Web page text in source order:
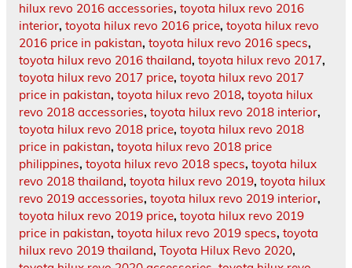
hilux revo 2016 accessories, toyota hilux revo 2016
interior, toyota hilux revo 2016 price, toyota hilux revo
2016 price in pakistan, toyota hilux revo 2016 specs,
toyota hilux revo 2016 thailand, toyota hilux revo 2017,
toyota hilux revo 2017 price, toyota hilux revo 2017
price in pakistan, toyota hilux revo 2018, toyota hilux
revo 2018 accessories, toyota hilux revo 2018 interior,
toyota hilux revo 2018 price, toyota hilux revo 2018
price in pakistan, toyota hilux revo 2018 price
philippines, toyota hilux revo 2018 specs, toyota hilux
revo 2018 thailand, toyota hilux revo 2019, toyota hilux
revo 2019 accessories, toyota hilux revo 2019 interior,
toyota hilux revo 2019 price, toyota hilux revo 2019
price in pakistan, toyota hilux revo 2019 specs, toyota
hilux revo 2019 thailand, Toyota Hilux Revo 2020,